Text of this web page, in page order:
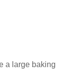
a large baking